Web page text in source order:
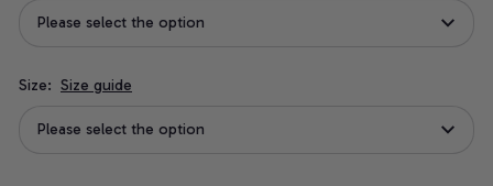
Please select the option
Size: Size guide
Please select the option